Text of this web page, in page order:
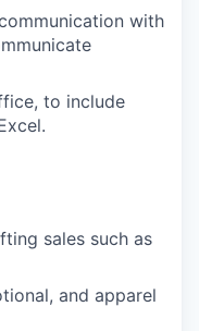
with
to include
sales such as
and apparel